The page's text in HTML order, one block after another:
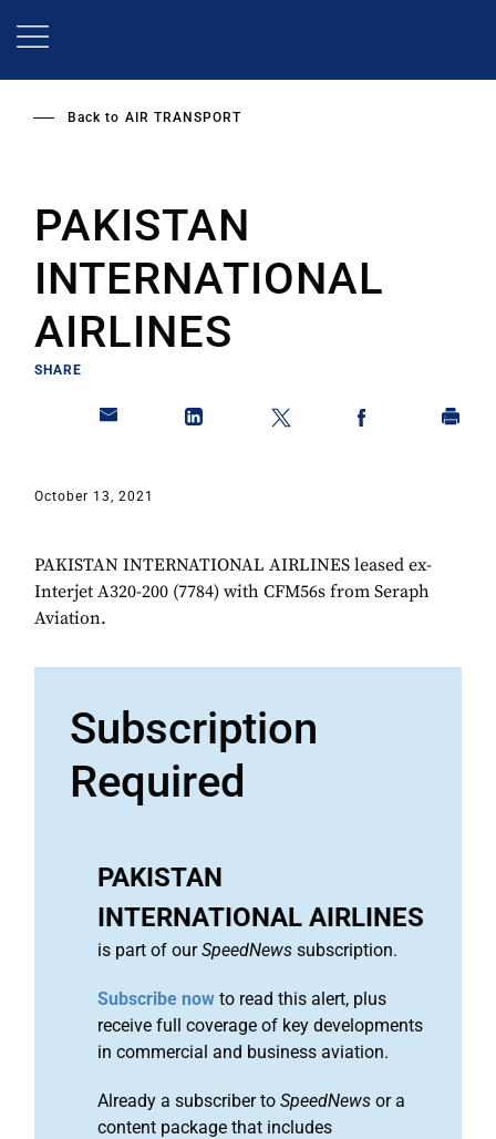
Back to AIR TRANSPORT
PAKISTAN
INTERNATIONAL
AIRLINES
SHARE
October 13, 2021
PAKISTAN INTERNATIONAL AIRLINES leased ex-
Interjet A320-200 (7784) with CFM56s from Seraph
Aviation.
Subscription
Required
PAKISTAN
INTERNATIONAL AIRLINES
is part of ourSpeedNews subscription.
Subscribe now to read this alert, plus
receive full coverage of key developments
in commercial and business aviation.
Already a subscriber to SpeedNews or a
content package that includes